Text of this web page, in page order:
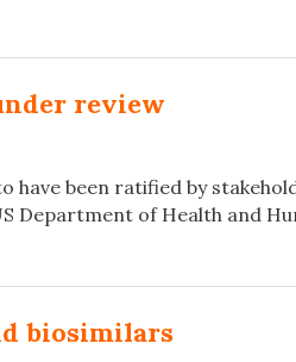
review
have been ratified by
Department of Health and
biosimilars